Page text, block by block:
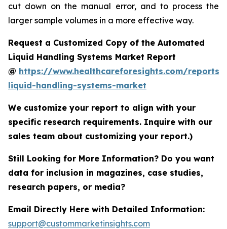
cut down on the manual error, and to process the
larger sample volumes in a more effective way.
Request a Customized Copy of the Automated
Liquid Handling Systems Market Report
@ https://www.healthcareforesights.com/reports/
liquid-handling-systems-market
We customize your report to align with your
specific research requirements. Inquire with our
sales team about customizing your report.)
Still Looking for More Information? Do you want
data for inclusion in magazines, case studies,
research papers, or media?
Email Directly Here with Detailed Information:
support@custommarketinsights.com